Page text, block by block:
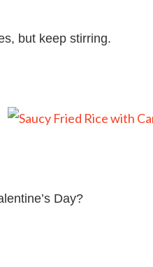
but keep stirring.
Day?